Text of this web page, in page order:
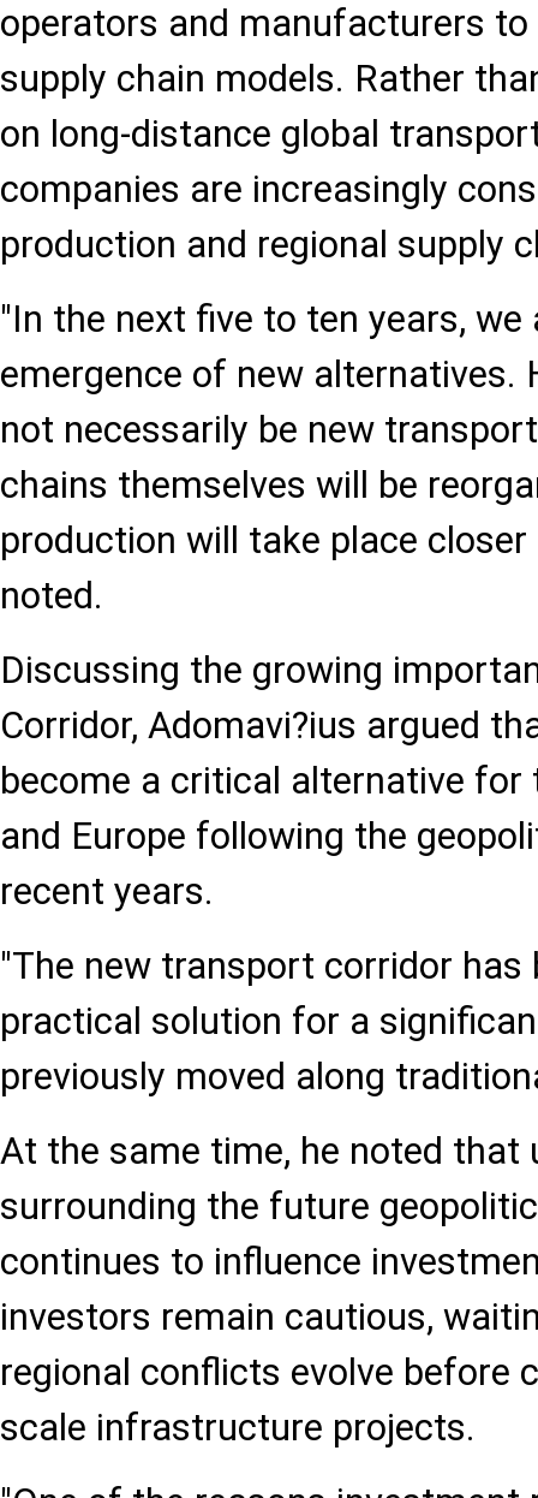
operators and manufacturers
supply chain models. Rather
on long-distance global
companies are increasingly
production and regional supply
"In the next five to ten years,
emergence of new alternatives.
not necessarily be new
chains themselves will be
production will take place
noted.
Discussing the growing
Corridor, Adomavi?ius argued
become a critical alternative for
and Europe following the
recent years.
"The new transport corridor has
practical solution for a
previously moved along
At the same time, he noted that
surrounding the future
continues to influence
investors remain cautious,
regional conflicts evolve before
scale infrastructure projects.